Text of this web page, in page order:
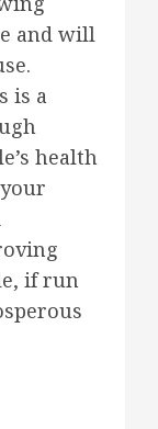
and will
is a
health
if run